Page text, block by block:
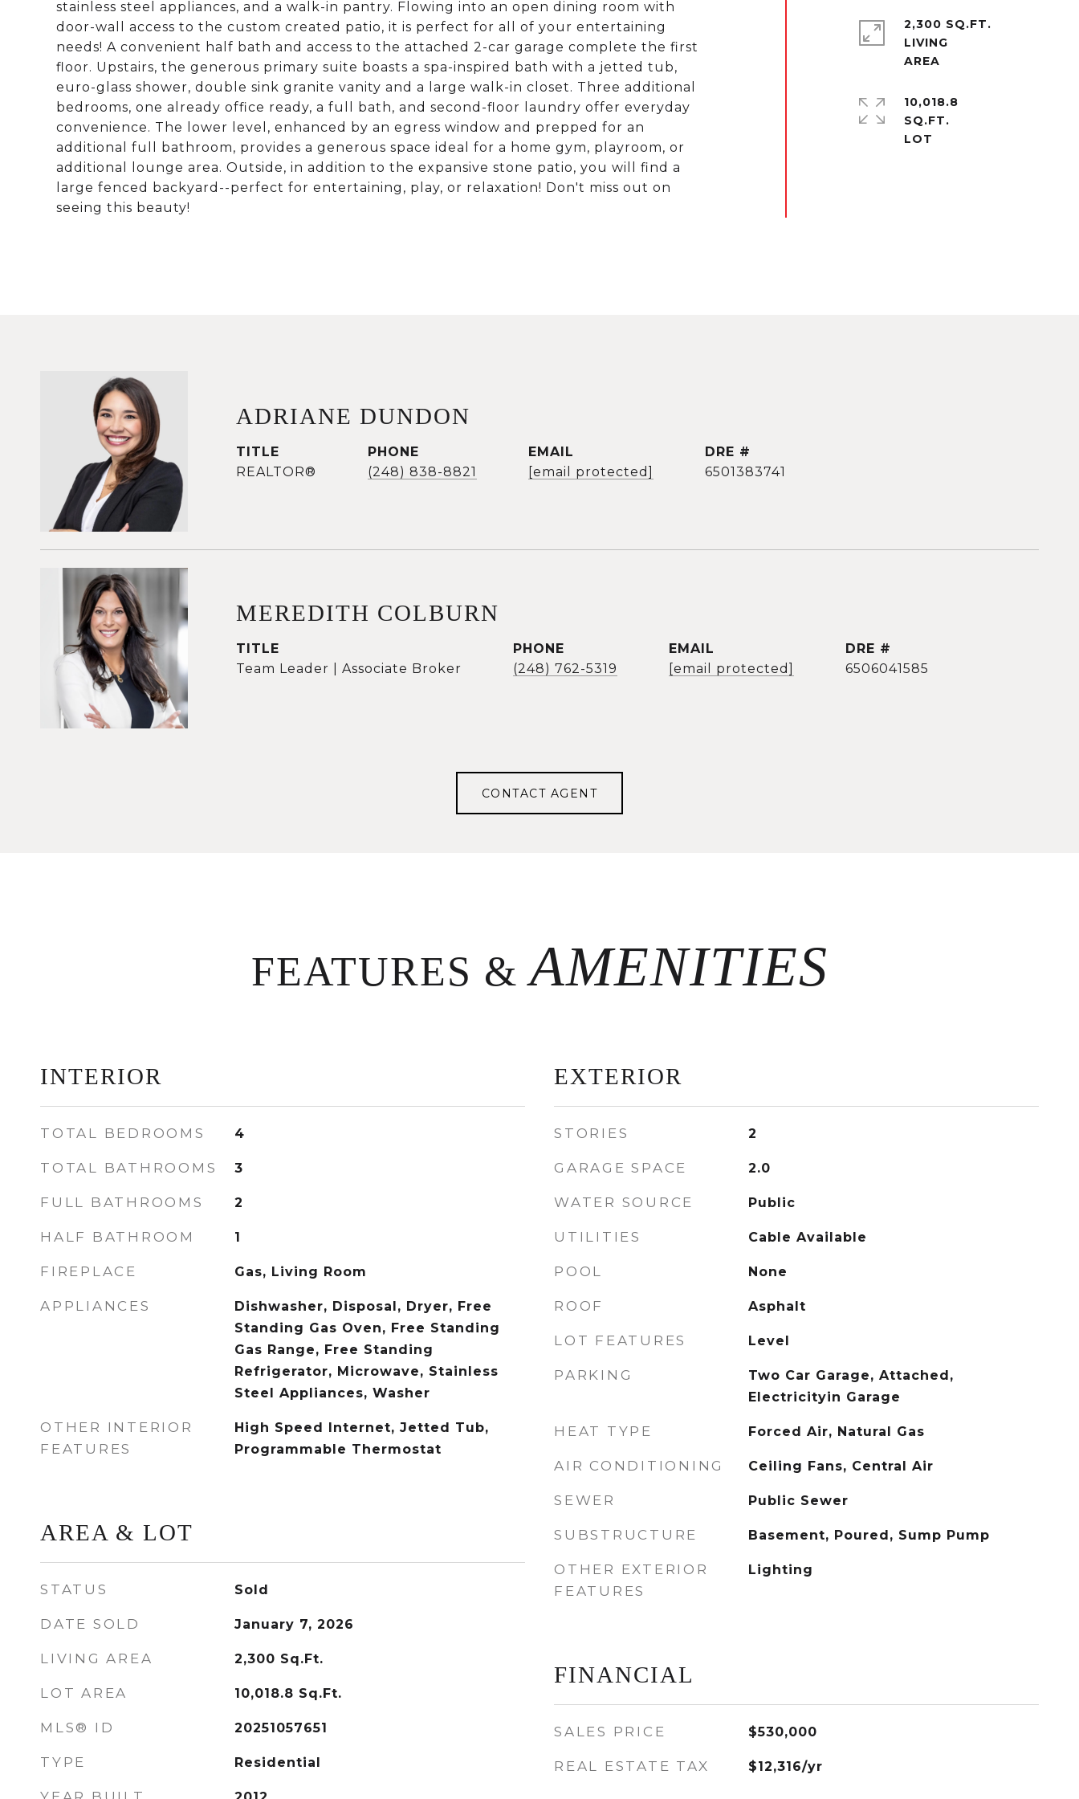
stainless steel appliances, and a walk-in pantry. Flowing into an open dining room with
door-wall access to the custom created patio, it is perfect for all of your entertaining
needs! A convenient half bath and access to the attached 2-car garage complete the first
floor. Upstairs, the generous primary suite boasts a spa-inspired bath with a jetted tub,
euro-glass shower, double sink granite vanity and a large walk-in closet. Three additional
bedrooms, one already office ready, a full bath, and second-floor laundry offer everyday
convenience. The lower level, enhanced by an egress window and prepped for an
additional full bathroom, provides a generous space ideal for a home gym, playroom, or
additional lounge area. Outside, in addition to the expansive stone patio, you will find a
large fenced backyard--perfect for entertaining, play, or relaxation! Don't miss out on
seeing this beauty!
2,300 SQ.FT.
LIVING
10,018.8
SQ.FT.
ADRIANE DUNDON
TITLE
REALTOR®
PHONE
(248) 838-8821
EMAIL
[email protected]
DRE #
6501383741
MEREDITH COLBURN
TITLE
Team Leader | Associate Broker
PHONE
(248) 762-5319
EMAIL
[email protected]
DRE #
6506041585
CONTACT AGENT
FEATURES &
INTERIOR
TOTAL BEDROOMS 4
TOTAL BATHROOMS 3
FULL BATHROOMS 2
HALF BATHROOM 1
FIREPLACE Gas, Living Room
APPLIANCES
Dishwasher, Disposal, Dryer, Free
Standing Gas Oven, Free Standing
Gas Range, Free Standing
Refrigerator, Microwave, Stainless
Steel Appliances, Washer
OTHER INTERIOR
FEATURES
High Speed Internet, Jetted Tub,
Programmable Thermostat
AREA & LOT
STATUS Sold
DATE SOLD January 7, 2026
LIVING AREA 2,300 Sq.Ft.
LOT AREA 10,018.8 Sq.Ft.
MLS® ID 20251057651
TYPE Residential
EXTERIOR
STORIES 2
GARAGE SPACE 2.0
WATER SOURCE Public
UTILITIES Cable Available
POOL None
ROOF Asphalt
LOT FEATURES Level
PARKING
Two Car Garage, Attached,
Electricityin Garage
HEAT TYPE Forced Air, Natural Gas
AIR CONDITIONING Ceiling Fans, Central Air
SEWER Public Sewer
SUBSTRUCTURE Basement, Poured, Sump Pump
OTHER EXTERIOR
FEATURES
Lighting
FINANCIAL
SALES PRICE $530,000
REAL ESTATE TAX $12,316/yr